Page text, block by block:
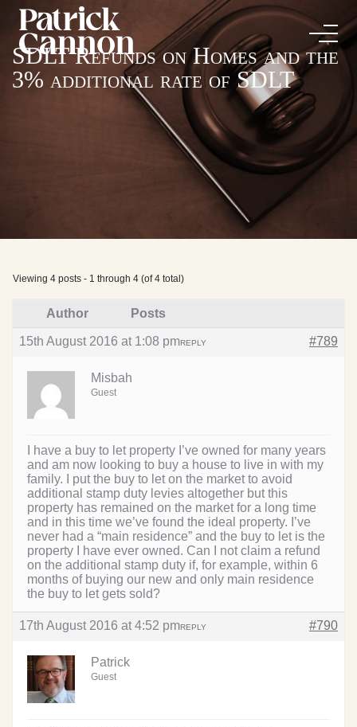
SDLT Refunds on Homes and the
3% additional rate of SDLT
Viewing 4 posts - 1 through 4 (of 4 total)
Author Posts
15th August 2016 at 1:08 pm #789
REPLY
Misbah
Guest
I have a buy to let property I’ve owned for many years
and am now looking to buy a house to live in with my
family. I put the buy to let on the market to avoid
additional stamp duty levies altogether but this
property has remained on the market for a long time
and in this time we’ve found the ideal property. I’ve
never had a “main residence” and the buy to let is the
property I have ever owned. Can I not claim a refund
on the additional stamp duty if, for example, within 6
months of buying our new and only main residence
the buy to let gets sold?
17th August 2016 at 4:52 pm #790
REPLY
Patrick
Guest